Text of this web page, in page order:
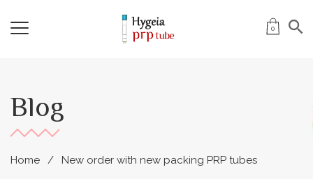
0
Blog
Home New order with new packing PRP tubes